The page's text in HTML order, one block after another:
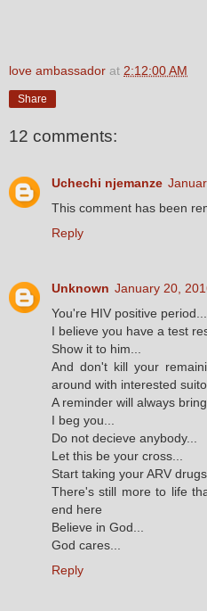
love ambassador at 2:12:00 AM
Share
12 comments:
Uchechi njemanze
This comment has been
Reply
Unknown January 20,
You're HIV positive period...
I believe you have a test
Show it to him...
And don't kill your
around with interested
A reminder will always
I beg you...
Do not decieve anybody...
Let this be your cross...
Start taking your ARV
There's still more to life
end here
Believe in God...
God cares...
Reply